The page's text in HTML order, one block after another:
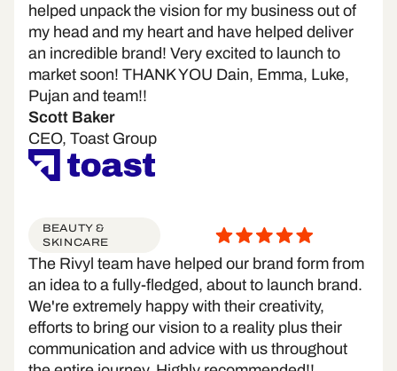
helped unpack the vision for my business out of
my head and my heart and have helped deliver
an incredible brand! Very excited to launch to
market soon! THANK YOU Dain, Emma, Luke,
Pujan and team!!
Scott Baker
CEO, Toast Group
BEAUTY &
SKINCARE
The Rivyl team have helped our brand form from
an idea to a fully-fledged, about to launch brand.
We're extremely happy with their creativity,
efforts to bring our vision to a reality plus their
communication and advice with us throughout